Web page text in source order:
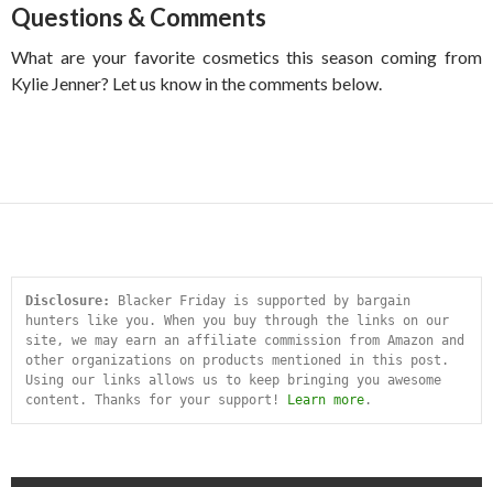
Questions & Comments
What are your favorite cosmetics this season coming from
Kylie Jenner? Let us know in the comments below.
Disclosure:
Blacker Friday is supported by bargain
hunters like you. When you buy through the links on our
site, we may earn an affiliate commission from Amazon and
other organizations on products mentioned in this post.
Using our links allows us to keep bringing you awesome
content. Thanks for your support! Learn more .